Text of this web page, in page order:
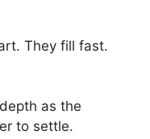
They fill fast.
as the
to settle.